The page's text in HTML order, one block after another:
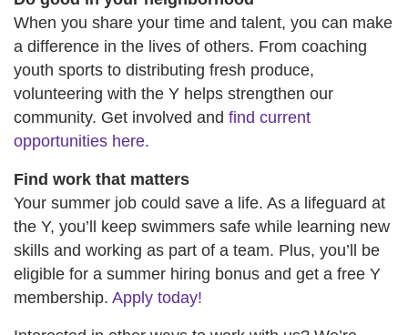
When you share your time and talent, you can make
a difference in the lives of others. From coaching
youth sports to distributing fresh produce,
volunteering with the Y helps strengthen our
community. Get involved and find current
opportunities here.
Find work that matters
Your summer job could save a life. As a lifeguard at
the Y, you’ll keep swimmers safe while learning new
skills and working as part of a team. Plus, you’ll be
eligible for a summer hiring bonus and get a free Y
membership. Apply today!